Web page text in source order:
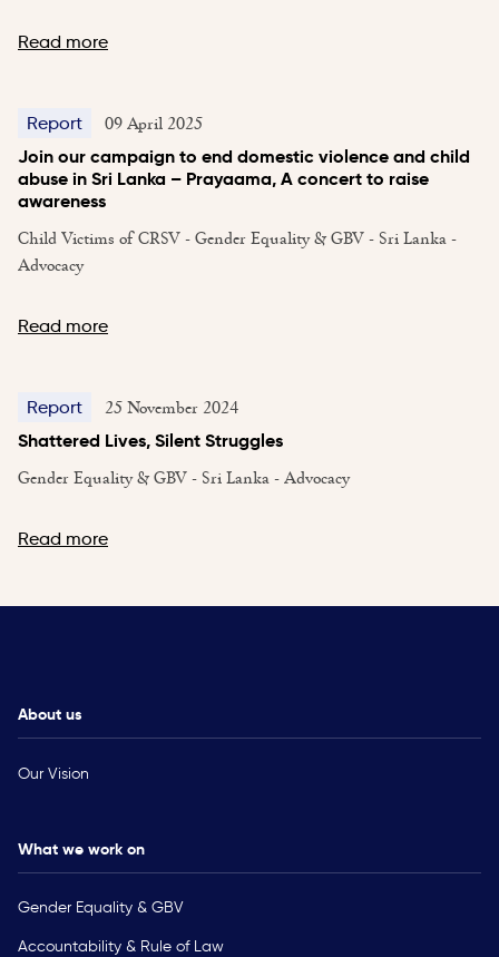
Read more
Report 09 April 2025
Join our campaign to end domestic violence and child
abuse in Sri Lanka – Prayaama, A concert to raise
awareness
Child Victims of CRSV - Gender Equality & GBV - Sri Lanka -
Advocacy
Read more
Report 25 November 2024
Shattered Lives, Silent Struggles
Gender Equality & GBV - Sri Lanka - Advocacy
Read more
About us
Our Vision
What we work on
Gender Equality & GBV
Accountability & Rule of Law